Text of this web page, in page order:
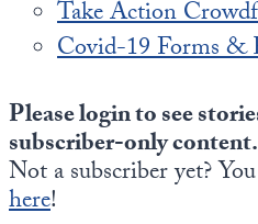
Take Action
Covid-19 Forms &
Please login to see
subscriber-only content.
Not a subscriber yet?
here!